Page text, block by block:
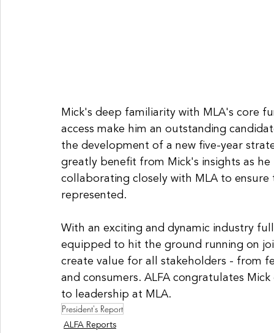
Mick's deep familiarity with MLA's core
access make him an outstanding
the development of a new five-year
greatly benefit from Mick's insights as
collaborating closely with MLA to
represented.
With an exciting and dynamic industry
equipped to hit the ground running on
create value for all stakeholders - from
and consumers. ALFA congratulates
to leadership at MLA.
President's Report
ALFA Reports